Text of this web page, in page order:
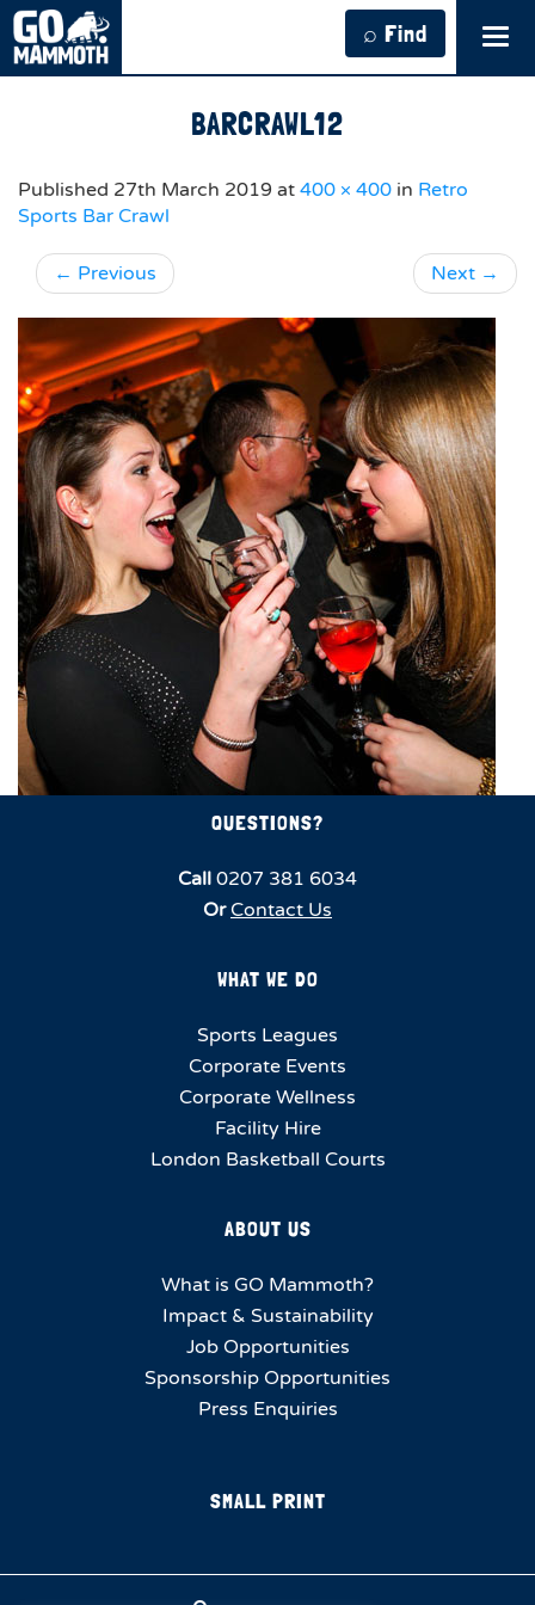
⌕ Find
BARCRAWL12
Published 27th March 2019 at 400 × 400 in Retro
Sports Bar Crawl
← Previous Next →
QUESTIONS?
Call 0207 381 6034
Or Contact Us
WHAT WE DO
Sports Leagues
Corporate Events
Corporate Wellness
Facility Hire
London Basketball Courts
ABOUT US
What is GO Mammoth?
Impact & Sustainability
Job Opportunities
Sponsorship Opportunities
Press Enquiries
SMALL PRINT